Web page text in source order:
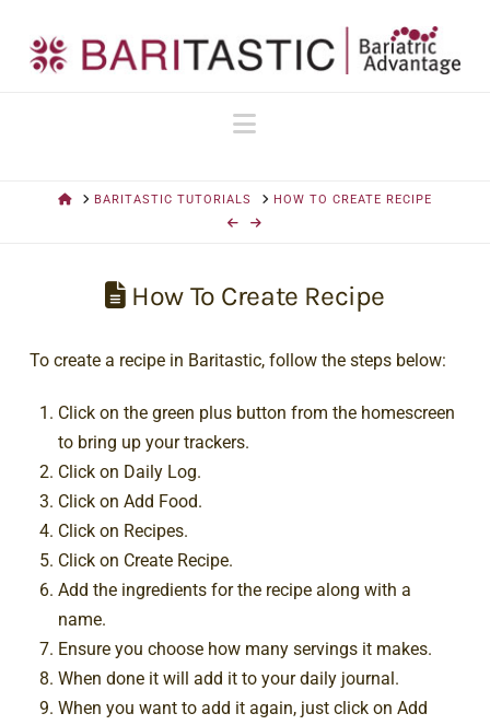
Navigation
HOMEBARITASTIC TUTORIALS HOW TO CREATE RECIPE
How To Create Recipe
To create a recipe in Baritastic, follow the steps below:
Click on the green plus button from the homescreen
to bring up your trackers.
Click on Daily Log.
Click on Add Food.
Click on Recipes.
Click on Create Recipe.
Add the ingredients for the recipe along with a
name.
Ensure you choose how many servings it makes.
When done it will add it to your daily journal.
When you want to add it again, just click on Add